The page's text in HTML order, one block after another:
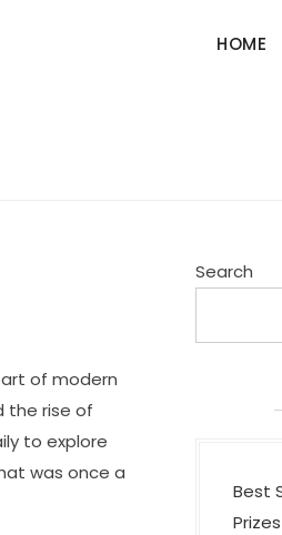
HOME
of modern
the rise of
to explore
was once a
Search
Best
Prizes